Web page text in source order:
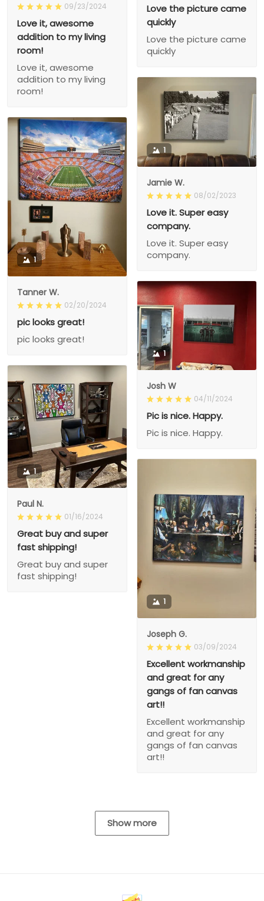
Love the picture came
quickly
Love the picture came
quickly
09/23/2024
Love it, awesome
addition to my living
room!
Love it, awesome
addition to my living
room!
1
Jamie W.
08/02/2023
Love it. Super easy
company.
Love it. Super easy
company.
1
Tanner W.
02/20/2024
pic looks great!
pic looks great!
1
Josh W
04/11/2024
Pic is nice. Happy.
Pic is nice. Happy.
1
Paul N.
01/16/2024
Great buy and super
fast shipping!
Great buy and super
fast shipping!
1
Joseph G.
03/09/2024
Excellent workmanship
and great for any
gangs of fan canvas
art!!
Excellent workmanship
and great for any
gangs of fan canvas
art!!
Show more